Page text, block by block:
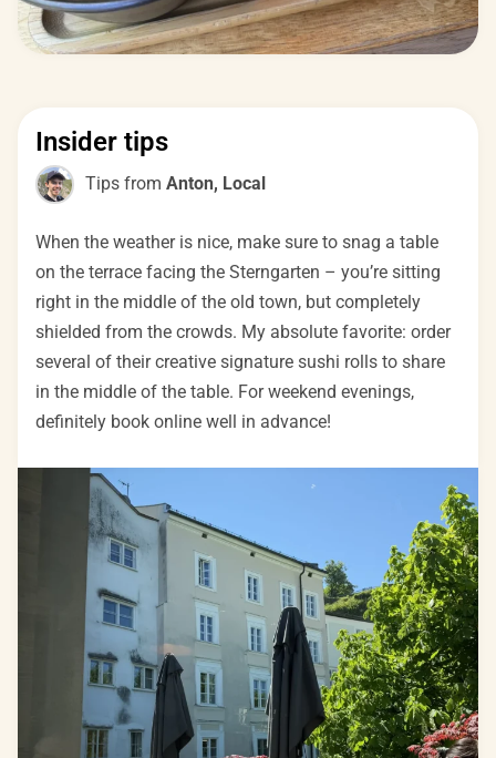
Insider tips
Tips from Anton, Local
When the weather is nice, make sure to snag a table
on the terrace facing the Sterngarten – you’re sitting
right in the middle of the old town, but completely
shielded from the crowds. My absolute favorite: order
several of their creative signature sushi rolls to share
in the middle of the table. For weekend evenings,
definitely book online well in advance!